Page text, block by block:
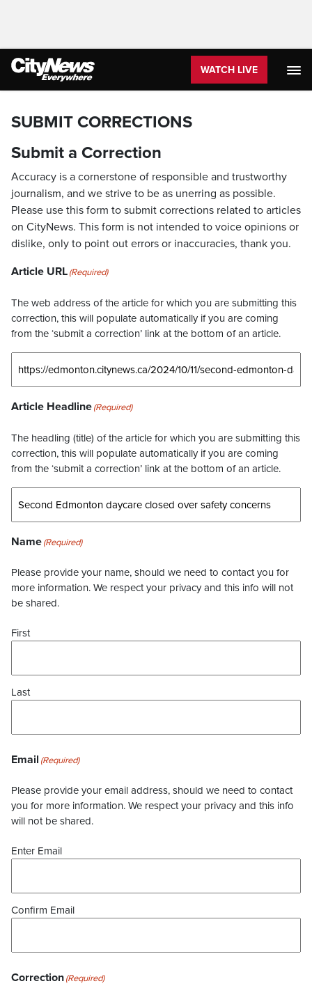
WATCH LIVE
SUBMIT CORRECTIONS
Submit a Correction
Accuracy is a cornerstone of responsible and trustworthy
journalism, and we strive to be as unerring as possible.
Please use this form to submit corrections related to articles
on CityNews. This form is not intended to voice opinions or
dislike, only to point out errors or inaccuracies, thank you.
Article URL(Required)
The web address of the article for which you are submitting this
correction, this will populate automatically if you are coming
from the ‘submit a correction’ link at the bottom of an article.
Article Headline(Required)
The headling (title) of the article for which you are submitting this
correction, this will populate automatically if you are coming
from the ‘submit a correction’ link at the bottom of an article.
Name(Required)
Please provide your name, should we need to contact you for
more information. We respect your privacy and this info will not
be shared.
First
Last
Email (Required)
Please provide your email address, should we need to contact
you for more information. We respect your privacy and this info
will not be shared.
Enter Email
Confirm Email
Correction(Required)